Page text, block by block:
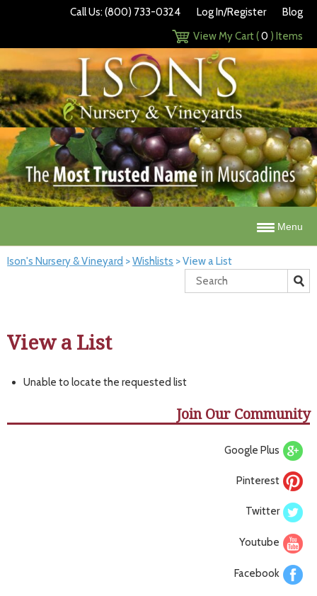
Call Us: (800) 733-0324 Log In/Register
Blog
View My Cart (0 ) Items
Menu
Ison's Nursery & Vineyard >Wishlists >View a List
View a List
Unable to locate the requested list
Join Our Community
Google Plus
Pinterest
Twitter
Youtube
Facebook